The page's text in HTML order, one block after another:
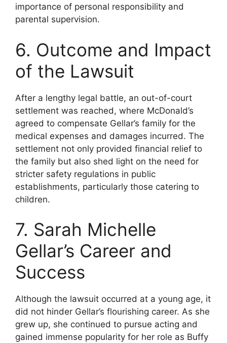
importance of personal responsibility and
parental supervision.
6. Outcome and Impact
of the Lawsuit
After a lengthy legal battle, an out-of-court
settlement was reached, where McDonald’s
agreed to compensate Gellar’s family for the
medical expenses and damages incurred. The
settlement not only provided financial relief to
the family but also shed light on the need for
stricter safety regulations in public
establishments, particularly those catering to
children.
7. Sarah Michelle
Gellar’s Career and
Success
Although the lawsuit occurred at a young age, it
did not hinder Gellar’s flourishing career. As she
grew up, she continued to pursue acting and
gained immense popularity for her role as Buffy